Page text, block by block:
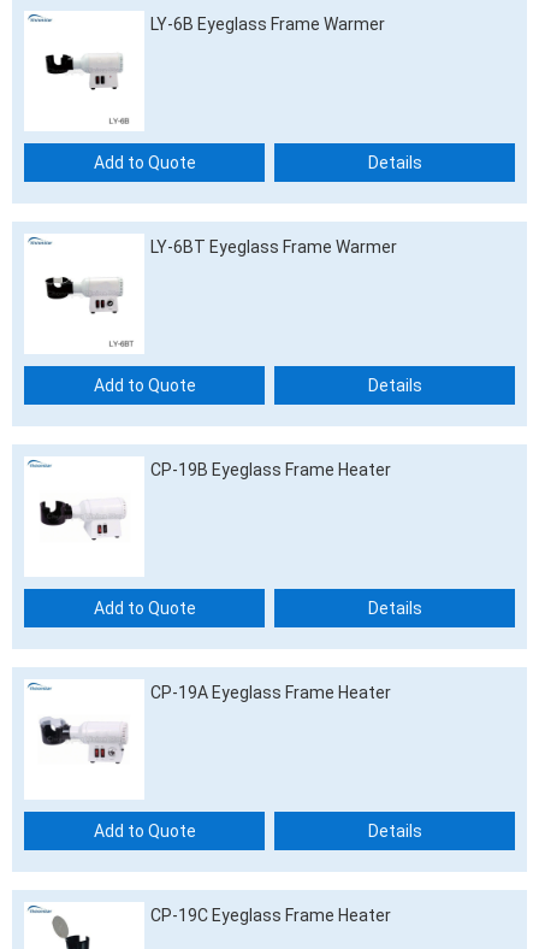
LY-6B Eyeglass Frame Warmer
Add to Quote Details
LY-6BT Eyeglass Frame Warmer
Add to Quote Details
CP-19B Eyeglass Frame Heater
Add to Quote Details
CP-19A Eyeglass Frame Heater
Add to Quote Details
CP-19C Eyeglass Frame Heater